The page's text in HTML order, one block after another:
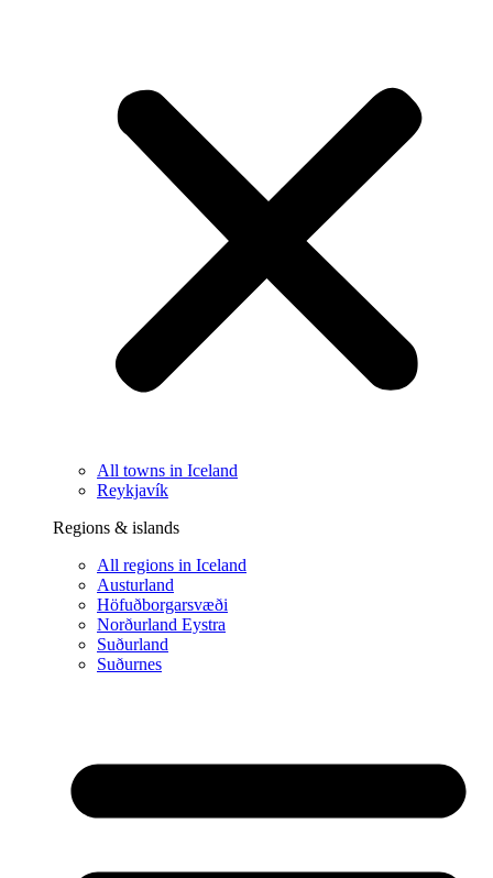
All towns in Iceland
Reykjavík
Regions & islands
All regions in Iceland
Austurland
Höfuðborgarsvæði
Norðurland Eystra
Suðurland
Suðurnes